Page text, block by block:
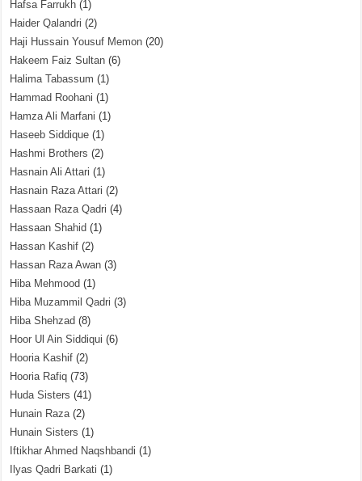
Hafsa Farrukh (1)
Haider Qalandri (2)
Haji Hussain Yousuf Memon (20)
Hakeem Faiz Sultan (6)
Halima Tabassum (1)
Hammad Roohani (1)
Hamza Ali Marfani (1)
Haseeb Siddique (1)
Hashmi Brothers (2)
Hasnain Ali Attari (1)
Hasnain Raza Attari (2)
Hassaan Raza Qadri (4)
Hassaan Shahid (1)
Hassan Kashif (2)
Hassan Raza Awan (3)
Hiba Mehmood (1)
Hiba Muzammil Qadri (3)
Hiba Shehzad (8)
Hoor Ul Ain Siddiqui (6)
Hooria Kashif (2)
Hooria Rafiq (73)
Huda Sisters (41)
Hunain Raza(2)
Hunain Sisters (1)
Iftikhar Ahmed Naqshbandi (1)
Ilyas Qadri Barkati (1)